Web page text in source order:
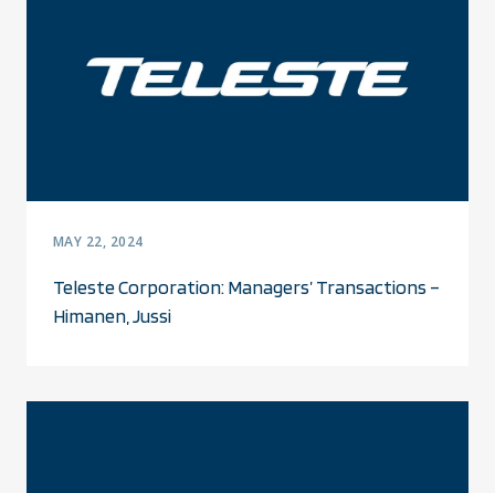
MAY 22, 2024
Teleste Corporation: Managers’ Transactions –
Himanen, Jussi